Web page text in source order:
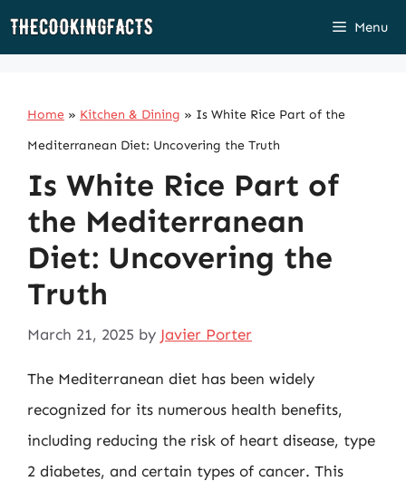
Skip
Menu
Home » Kitchen & Dining » Is White Rice Part of the
Mediterranean Diet: Uncovering the Truth
Is White Rice Part of
the Mediterranean
Diet: Uncovering the
Truth
March 21, 2025 by Javier Porter
The Mediterranean diet has been widely
recognized for its numerous health benefits,
including reducing the risk of heart disease, type
2 diabetes, and certain types of cancer. This